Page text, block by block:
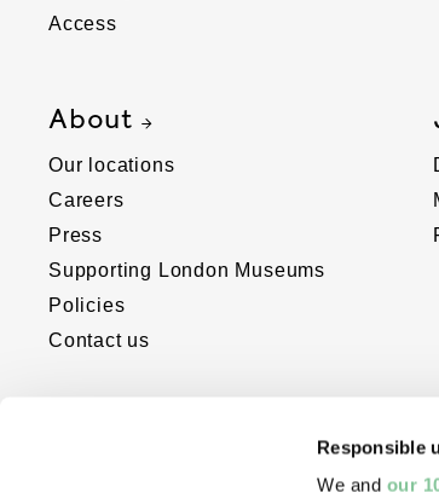
Responsible
We and our
Access
About
Our locations
Careers
Press
Supporting London Museums
Policies
Contact us